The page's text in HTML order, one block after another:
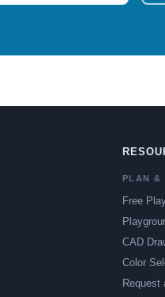
PLAN &
Free
CAD
Color
Request